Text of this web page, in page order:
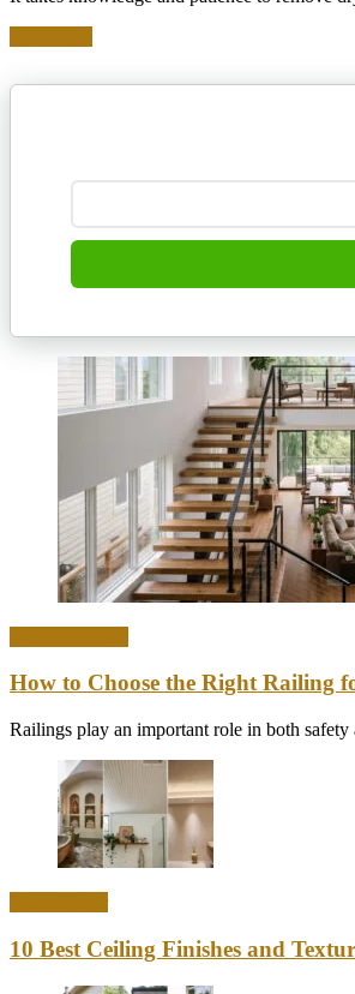
How to Choose the Right Railing
Railings play an important role in both
10 Best Ceiling Finishes and